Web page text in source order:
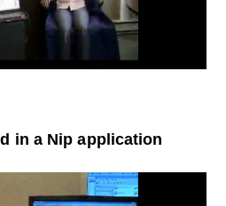
in a Nip application